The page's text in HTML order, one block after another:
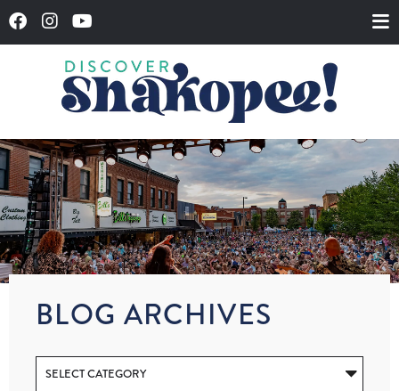
BLOG ARCHIVES